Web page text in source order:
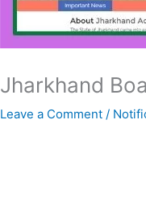
Jharkhand
Leave a Comment /